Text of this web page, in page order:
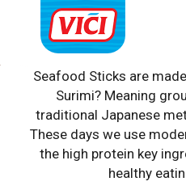
Surimi
Seafood Sticks are
Surimi? Meaning
traditional Japanese
These days we use
the high protein key
healthy